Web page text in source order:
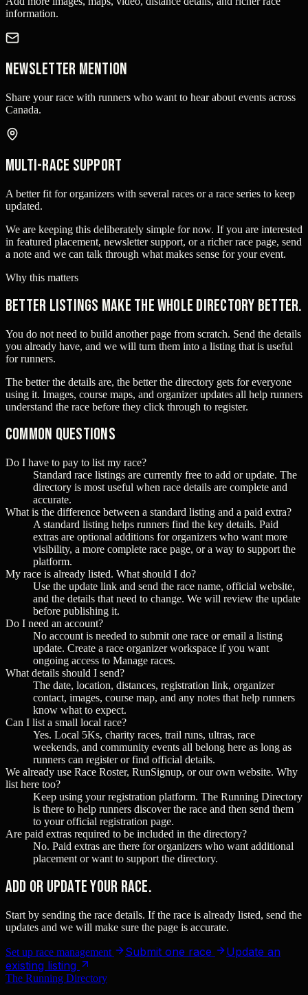
information.
Newsletter mention
Share your race with runners who want to hear about events across
Canada.
Multi-race support
A better fit for organizers with several races or a race series to keep
updated.
We are keeping this deliberately simple for now. If you are interested
in featured placement, newsletter support, or a richer race page, send
a note and we can talk through what makes sense for your event.
Why this matters
Better listings make the whole directory better.
You do not need to build another page from scratch. Send the details
you already have, and we will turn them into a listing that is useful
for runners.
The better the details are, the better the directory gets for everyone
using it. Images, course maps, and organizer updates all help runners
understand the race before they click through to register.
Common questions
Do I have to pay to list my race?
Standard race listings are currently free to add or update. The
directory is most useful when race details are complete and
accurate.
What is the difference between a standard listing and a paid extra?
A standard listing helps runners find the key details. Paid
extras are optional additions for organizers who want more
visibility, a more complete race page, or a way to support the
platform.
My race is already listed. What should I do?
Use the update link and send the race name, official website,
and the details that need to change. We will review the update
before publishing it.
Do I need an account?
No account is needed to submit one race or email a listing
update. Create a race organizer workspace if you want
ongoing access to Manage races.
What details should I send?
The date, location, distances, registration link, organizer
contact, images, course map, and any notes that help runners
know what to expect.
Can I list a small local race?
Yes. Local 5Ks, charity races, trail runs, ultras, race
weekends, and community events all belong here as long as
runners can register or find official details.
We already use Race Roster, RunSignup, or our own website. Why
list here too?
Keep using your registration platform. The Running Directory
is there to help runners discover the race and then send them
to your official registration page.
Are paid extras required to be included in the directory?
No. Paid extras are there for organizers who want additional
placement or want to support the directory.
Add or update your race.
Start by sending the race details. If the race is already listed, send the
updates and we will make sure the page is accurate.
Set up race management Submit one race
Update an
existing listing
The Running Directory